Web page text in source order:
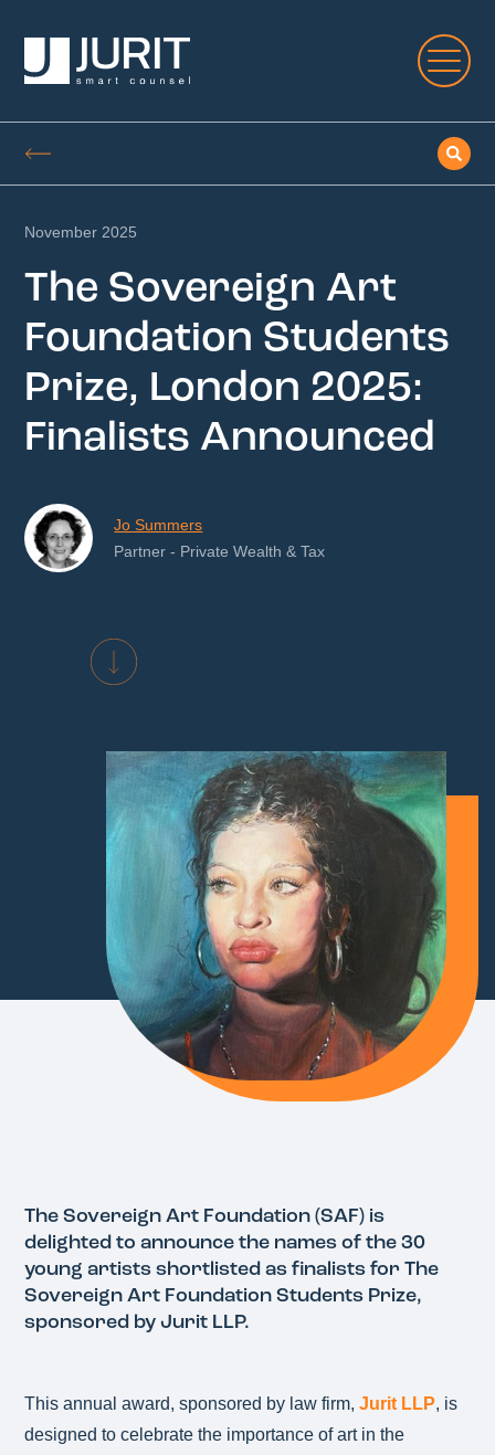
November 2025
The Sovereign Art
Foundation Students
Prize, London 2025:
Finalists Announced
Jo Summers
Partner - Private Wealth & Tax
The Sovereign Art Foundation (SAF) is
delighted to announce the names of the 30
young artists shortlisted as finalists for The
Sovereign Art Foundation Students Prize,
sponsored by Jurit LLP.
This annual award, sponsored by law firm,Jurit LLP, is
designed to celebrate the importance of art in the